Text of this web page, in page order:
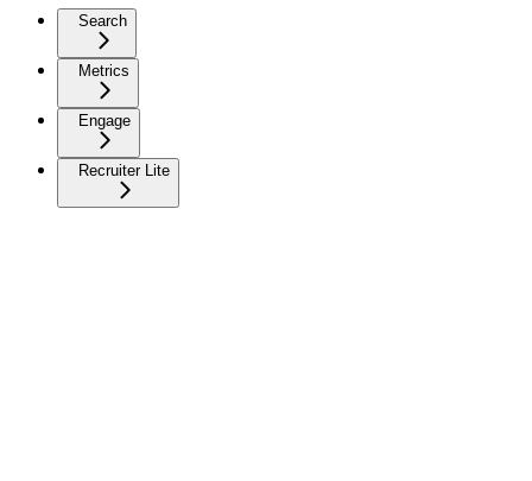
Search
Metrics
Engage
Recruiter Lite